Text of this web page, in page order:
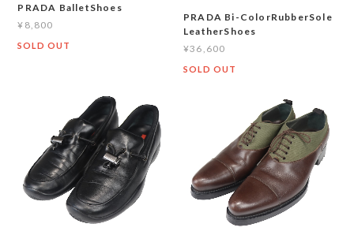
PRADA BalletShoes
¥8,800
SOLD OUT
PRADA Bi-ColorRubberSole
LeatherShoes
¥36,600
SOLD OUT